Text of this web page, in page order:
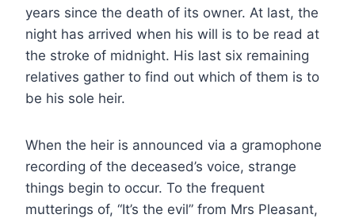
years since the death of its owner. At last, the
night has arrived when his will is to be read at
the stroke of midnight. His last six remaining
relatives gather to find out which of them is to
be his sole heir.
When the heir is announced via a gramophone
recording of the deceased’s voice, strange
things begin to occur. To the frequent
mutterings of, “It’s the evil” from Mrs Pleasant,